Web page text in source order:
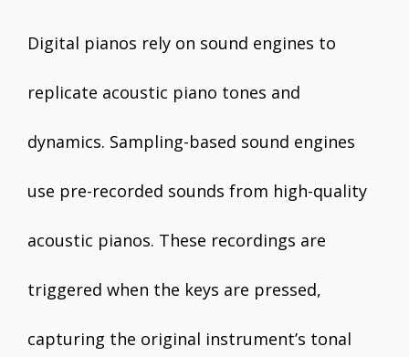
Digital pianos rely on sound engines to
replicate acoustic piano tones and
dynamics. Sampling-based sound engines
use pre-recorded sounds from high-quality
acoustic pianos. These recordings are
triggered when the keys are pressed,
capturing the original instrument’s tonal